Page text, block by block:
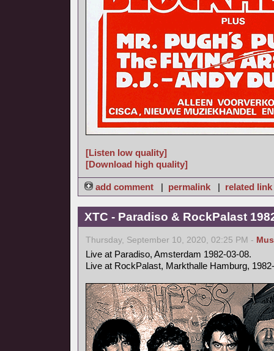
[Listen low quality]
[Download high quality]
add comment | permalink | related link
XTC - Paradiso & RockPalast
Thursday, September 10, 2020, 02:25 PM -
Live at Paradiso, Amsterdam 1982-03-08.
Live at RockPalast, Markthalle Hamburg,